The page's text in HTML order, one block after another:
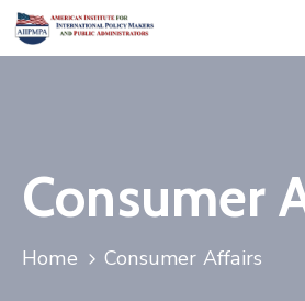
Us
Our
Works
Consumer
Home Consumer Affairs